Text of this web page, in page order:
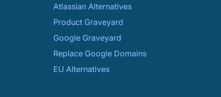
Atlassian Alternatives
Product Graveyard
Google Graveyard
Replace Google Domains
EU Alternatives